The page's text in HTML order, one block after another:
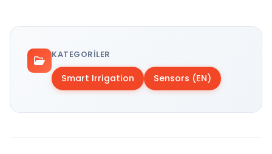
KATEGORILER
Smart Irrigation Sensors (EN)